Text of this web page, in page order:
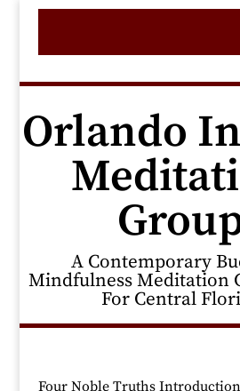
Orlando
A Contemporary
Mindfulness Meditation
For Central
Four Noble Truths Introduction